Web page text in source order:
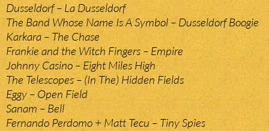
Dusseldorf – La Dusseldorf
The Band Whose Name Is A Symbol – Dusseldorf Boogie
Karkara – The Chase
Frankie and the Witch Fingers – Empire
Johnny Casino – Eight Miles High
The Telescopes – (In The) Hidden Fields
Eggy – Open Field
Sanam – Bell
Fernando Perdomo + Matt Tecu – Tiny Spies